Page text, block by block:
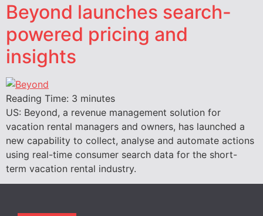
Beyond launches search-
powered pricing and
insights
Reading Time: 3 minutes
US: Beyond, a revenue management solution for
vacation rental managers and owners, has launched a
new capability to collect, analyse and automate actions
using real-time consumer search data for the short-
term vacation rental industry.